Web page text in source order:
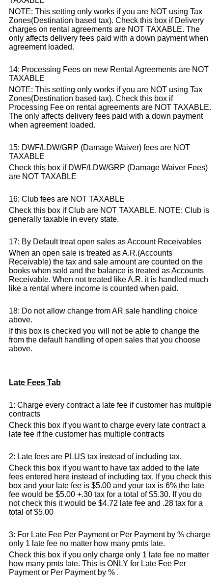
NOTE: This setting only works if you are NOT using Tax
Zones(Destination based tax). Check this box if Delivery
charges on rental agreements are NOT TAXABLE. The
only affects delivery fees paid with a down payment when
agreement loaded.
14: Processing Fees on new Rental Agreements are NOT
TAXABLE
NOTE: This setting only works if you are NOT using Tax
Zones(Destination based tax). Check this box if
Processing Fee on rental agreements are NOT TAXABLE.
The only affects delivery fees paid with a down payment
when agreement loaded.
15: DWF/LDW/GRP (Damage Waiver) fees are NOT
TAXABLE
Check this box if DWF/LDW/GRP (Damage Waiver Fees)
are NOT TAXABLE
16: Club fees are NOT TAXABLE
Check this box if Club are NOT TAXABLE. NOTE: Club is
generally taxable in every state.
17: By Default treat open sales as Account Receivables
When an open sale is treated as A.R.(Accounts
Receivable) the tax and sale amount are counted on the
books when sold and the balance is treated as Accounts
Receivable. When not treated like A.R. it is handled much
like a rental where income is counted when paid.
18: Do not allow change from AR sale handling choice
above.
If this box is checked you will not be able to change the
from the default handling of open sales that you choose
above.
Late Fees Tab
1: Charge every contract a late fee if customer has multiple
contracts
Check this box if you want to charge every late contract a
late fee if the customer has multiple contracts
2: Late fees are PLUS tax instead of including tax.
Check this box if you want to have tax added to the late
fees entered here instead of including tax. If you check this
box and your late fee is $5.00 and your tax is 6% the late
fee would be $5.00 +.30 tax for a total of $5.30. If you do
not check this it would be $4.72 late fee and .28 tax for a
total of $5.00
3: For Late Fee Per Payment or Per Payment by % charge
only 1 late fee no matter how many pmts late.
Check this box if you only charge only 1 late fee no matter
how many pmts late. This is ONLY for Late Fee Per
Payment or Per Payment by % .